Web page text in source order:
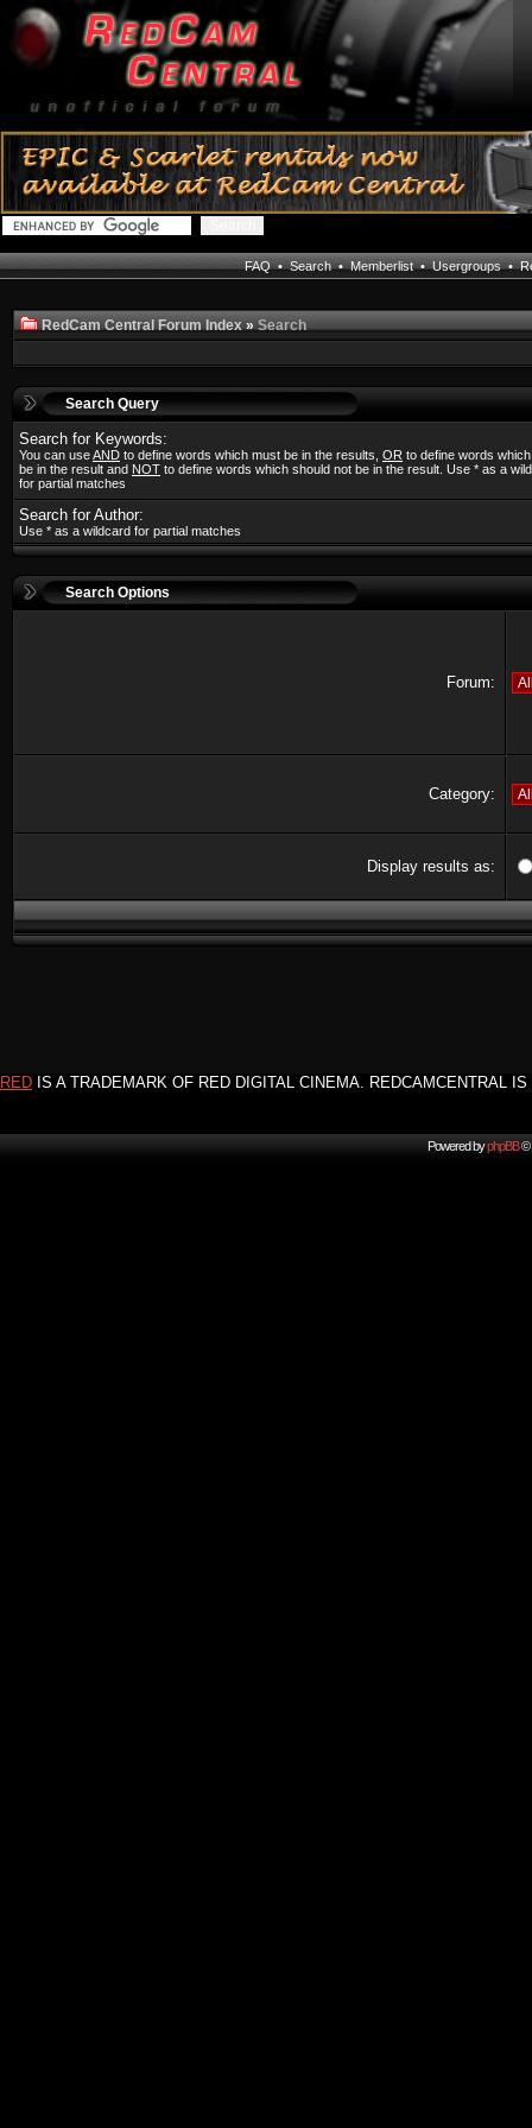
FAQ•Search•Memberlist•Usergroups•
RedCam Central Forum Index»Search
Search Query
Search for Keywords:
You can useAND to define words which must be in the results, OR to define words
be in the result and NOT to define words which should not be in the result. Use * as a
for partial matches
Search for Author:
Use * as a wildcard for partial matches
Search Options
Forum:
Category:
Display results as:
RED IS A TRADEMARK OF RED DIGITAL CINEMA. REDCAMCENTRAL
Powered byphpBB©